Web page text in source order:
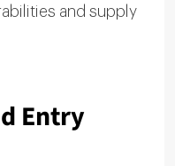
and supply
Entry